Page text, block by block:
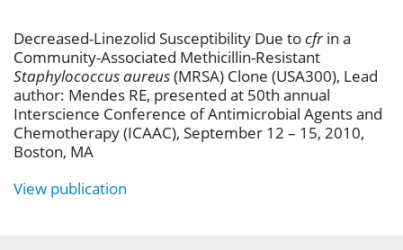
Decreased-Linezolid Susceptibility Due tocfrin a
Community-Associated Methicillin-Resistant
Staphylococcus aureus(MRSA) Clone (USA300), Lead
author: Mendes RE, presented at 50th annual
Interscience Conference of Antimicrobial Agents and
Chemotherapy (ICAAC), September 12 – 15, 2010,
Boston, MA
View publication